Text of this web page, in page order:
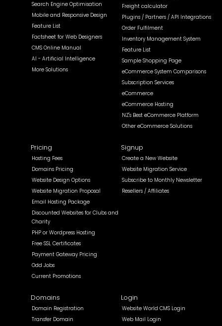
Search Engine Optimisation
Mobile and Responsive Design
Feature List
Factsheet for Web Designers
CMS Online Manual
AI - Artificial Intelligence
More Solutions
Freight calculator
Plugins / Partners / API Integrations
Order Fulfilment
Inventory Management System
Feature List
Sample Shopping Page
eCommerce System Comparisons
Subscription Services
eCommerce
eCommerce Hosting
NZ's Best eCommerce Platform
Other eCommerce Solutions
Pricing
Hosting Fees
Domains Pricing
Website Design Options
Website Migration Proposal
Email Hosting Package
Discounted Websites for Clubs and
Charity
PHP or Wordpress Hosting
Free SSL Certificates
Payment Gateway Pricing
Odd Jobs
Current Promotions
Signup
Create a New Website
Website Migration Service
Subscribe to Monthly Newsletter
Resellers / Affiliates
Domains
Domain Registration
Transfer Domain
Login
Website World CMS Login
Web Mail Login